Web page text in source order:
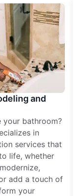
and
your bathroom?
in
services that
life, whether
add a touch of
your